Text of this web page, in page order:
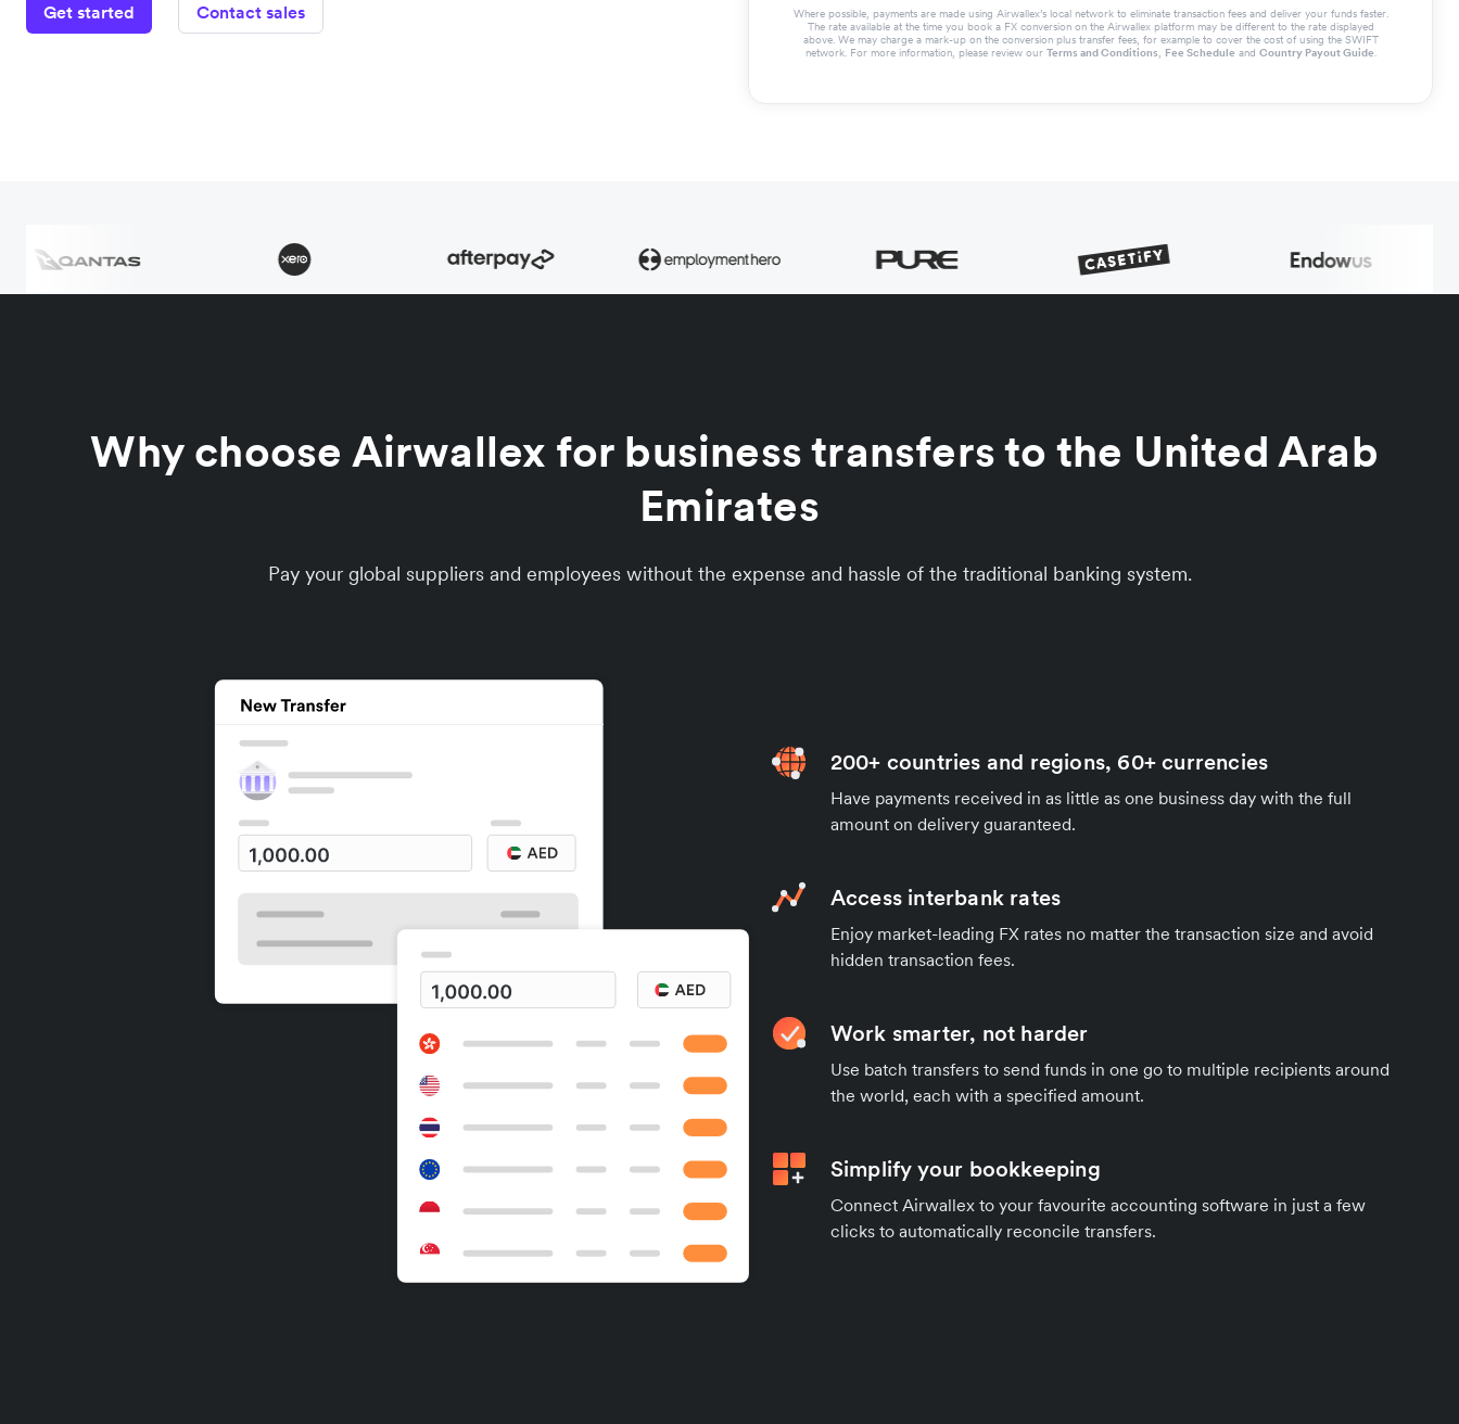
Get started Contact sales
Where possible, payments are made using Airwallex’s local network to eliminate transaction fees and deliver your funds faster.
The rate available at the time you book a FX conversion on the Airwallex platform may be different to the rate displayed
above. We may charge a mark-up on the conversion plus transfer fees, for example to cover the cost of using the SWIFT
network. For more information, please review our Terms and Conditions, Fee Schedule and Country Payout Guide
Why choose Airwallex for business transfers to the United Arab
Emirates
Pay your global suppliers and employees without the expense and hassle of the traditional banking system.
200+ countries and regions, 60+ currencies
Have payments received in as little as one business day with the full
amount on delivery guaranteed.
Access interbank rates
Enjoy market-leading FX rates no matter the transaction size and avoid
hidden transaction fees.
Work smarter, not harder
Use batch transfers to send funds in one go to multiple recipients around
the world, each with a specified amount.
Simplify your bookkeeping
Connect Airwallex to your favourite accounting software in just a few
clicks to automatically reconcile transfers.